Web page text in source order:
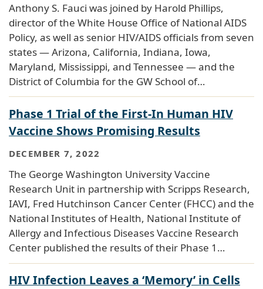
Anthony S. Fauci was joined by Harold Phillips,
director of the White House Office of National AIDS
Policy, as well as senior HIV/AIDS officials from seven
states — Arizona, California, Indiana, Iowa,
Maryland, Mississippi, and Tennessee — and the
District of Columbia for the GW School of…
Phase 1 Trial of the First-In Human HIV
Vaccine Shows Promising Results
DECEMBER 7, 2022
The George Washington University Vaccine
Research Unit in partnership with Scripps Research,
IAVI, Fred Hutchinson Cancer Center (FHCC) and the
National Institutes of Health, National Institute of
Allergy and Infectious Diseases Vaccine Research
Center published the results of their Phase 1…
HIV Infection Leaves a ‘Memory’ in Cells